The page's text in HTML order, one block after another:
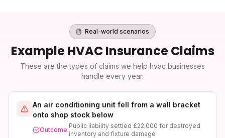
Real-world scenarios
ExampleHVAC InsuranceClaims
These are the types of claims we help hvac businesses
handle every year.
An air conditioning unit fell from a wall bracket
onto shop stock below
Outcome:
Public liability settled £22,000 for destroyed
inventory and fixture damage